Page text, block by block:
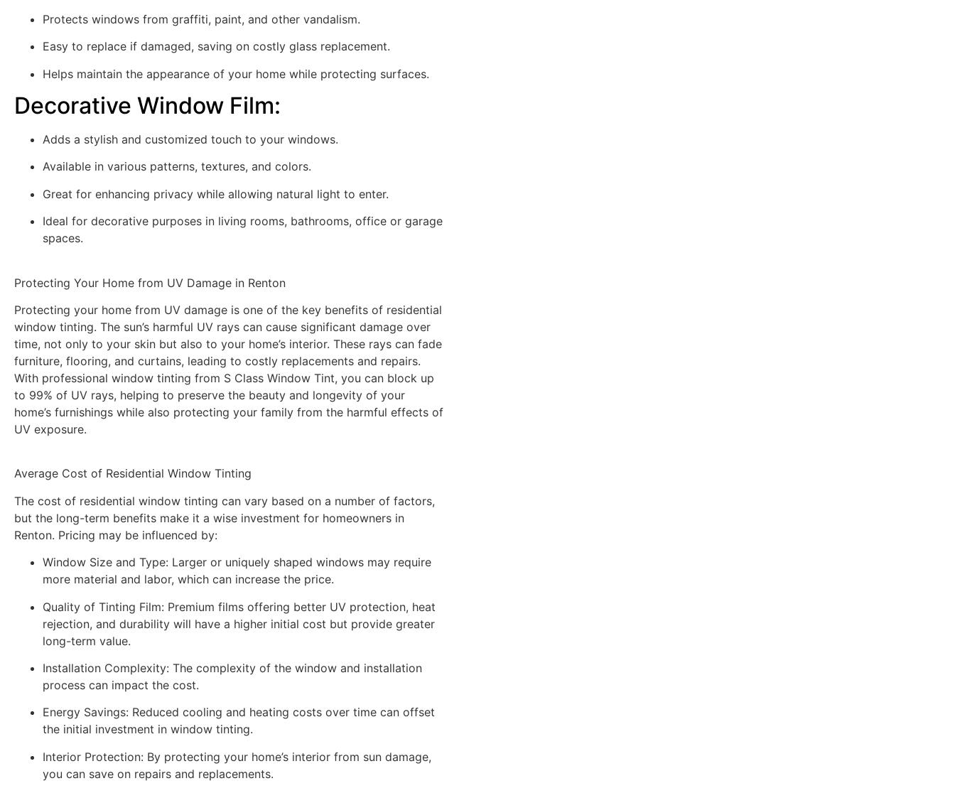
Protects windows from graffiti, paint, and other vandalism.
Easy to replace if damaged, saving on costly glass replacement.
Helps maintain the appearance of your home while protecting surfaces.
Decorative Window Film:
Adds a stylish and customized touch to your windows.
Available in various patterns, textures, and colors.
Great for enhancing privacy while allowing natural light to enter.
Ideal for decorative purposes in living rooms, bathrooms, office or garage
spaces.
Protecting Your Home from UV Damage in Renton
Protecting your home from UV damage is one of the key benefits of residential
window tinting. The sun’s harmful UV rays can cause significant damage over
time, not only to your skin but also to your home’s interior. These rays can fade
furniture, flooring, and curtains, leading to costly replacements and repairs.
With professional window tinting from S Class Window Tint, you can block up
to 99% of UV rays, helping to preserve the beauty and longevity of your
home’s furnishings while also protecting your family from the harmful effects of
UV exposure.
Average Cost of Residential Window Tinting
The cost of residential window tinting can vary based on a number of factors,
but the long-term benefits make it a wise investment for homeowners in
Renton. Pricing may be influenced by:
Window Size and Type: Larger or uniquely shaped windows may require
more material and labor, which can increase the price.
Quality of Tinting Film: Premium films offering better UV protection, heat
rejection, and durability will have a higher initial cost but provide greater
long-term value.
Installation Complexity: The complexity of the window and installation
process can impact the cost.
Energy Savings: Reduced cooling and heating costs over time can offset
the initial investment in window tinting.
Interior Protection: By protecting your home’s interior from sun damage,
you can save on repairs and replacements.